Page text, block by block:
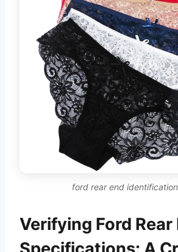
ford rear end
Verifying Ford Rear